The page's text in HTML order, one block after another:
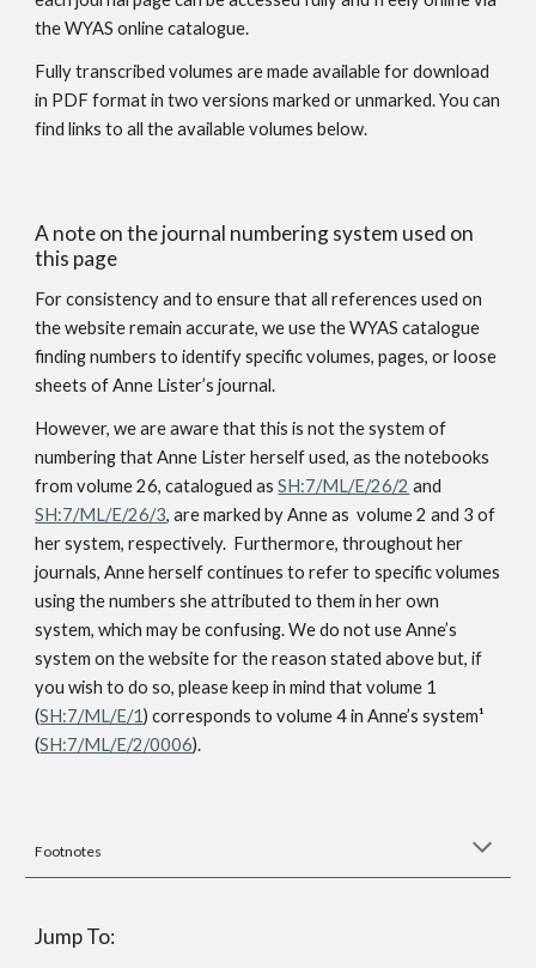
the WYAS online catalogue.
Fully transcribed volumes are made available for download
in PDF format in two versions marked or unmarked. You can
find links to all the available volumes below.
A note on the journal numbering system used on
this page
For consistency and to ensure that all references used on
the website remain accurate, we use the WYAS catalogue
finding numbers to identify specific volumes, pages, or loose
sheets of Anne Lister’s journal.
However, we are aware that this is not the system of
numbering that Anne Lister herself used, as the notebooks
from volume 26, catalogued as SH:7/ML/E/26/2 and
SH:7/ML/E/26/3, are marked by Anne as volume 2 and 3 of
her system, respectively. Furthermore, throughout her
journals, Anne herself continues to refer to specific volumes
using the numbers she attributed to them in her own
system, which may be confusing. We do not use Anne’s
system on the website for the reason stated above but, if
you wish to do so, please keep in mind that volume 1
(SH:7/ML/E/1) corresponds to volume 4 in Anne’s system¹
(SH:7/ML/E/2/0006).
Footnotes
Jump To: